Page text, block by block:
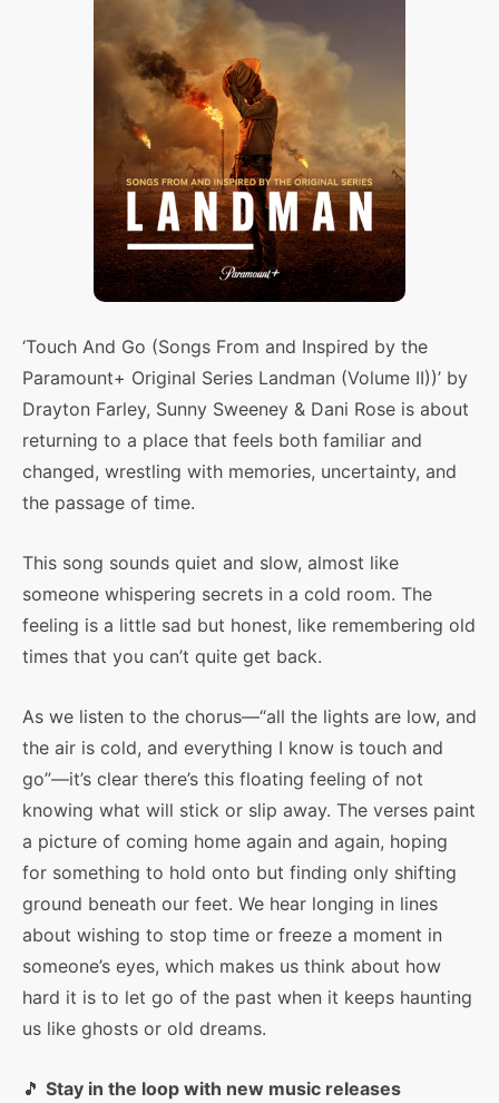
‘Touch And Go (Songs From and Inspired by the
Paramount+ Original Series Landman (Volume II))’ by
Drayton Farley, Sunny Sweeney & Dani Rose is about
returning to a place that feels both familiar and
changed, wrestling with memories, uncertainty, and
the passage of time.
This song sounds quiet and slow, almost like
someone whispering secrets in a cold room. The
feeling is a little sad but honest, like remembering old
times that you can’t quite get back.
As we listen to the chorus—“all the lights are low, and
the air is cold, and everything I know is touch and
go”—it’s clear there’s this floating feeling of not
knowing what will stick or slip away. The verses paint
a picture of coming home again and again, hoping
for something to hold onto but finding only shifting
ground beneath our feet. We hear longing in lines
about wishing to stop time or freeze a moment in
someone’s eyes, which makes us think about how
hard it is to let go of the past when it keeps haunting
us like ghosts or old dreams.
🎵 Stay in the loop with new music releases